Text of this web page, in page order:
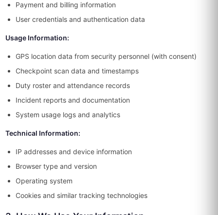
Payment and billing information
User credentials and authentication data
Usage Information:
GPS location data from security personnel (with consent)
Checkpoint scan data and timestamps
Duty roster and attendance records
Incident reports and documentation
System usage logs and analytics
Technical Information:
IP addresses and device information
Browser type and version
Operating system
Cookies and similar tracking technologies